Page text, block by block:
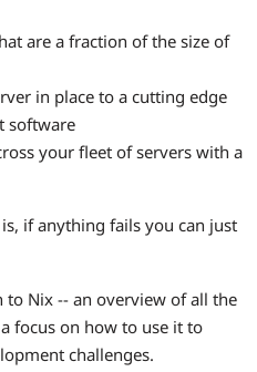
are a fraction of the size of
in place to a cutting edge
software
your fleet of servers with a
if anything fails you can just
to Nix -- an overview of all the
focus on how to use it to
challenges.